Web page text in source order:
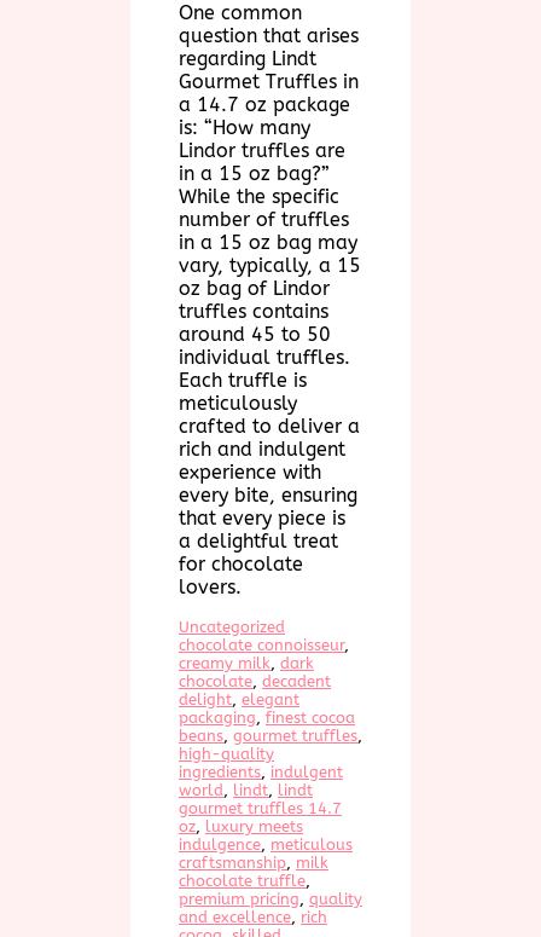
One common
question that arises
regarding Lindt
Gourmet Truffles in
a 14.7 oz package
is: “How many
Lindor truffles are
in a 15 oz bag?”
While the specific
number of truffles
in a 15 oz bag may
vary, typically, a 15
oz bag of Lindor
truffles contains
around 45 to 50
individual truffles.
Each truffle is
meticulously
crafted to deliver a
rich and indulgent
experience with
every bite, ensuring
that every piece is
a delightful treat
for chocolate
lovers.
Uncategorized
chocolate connoisseur
creamy milk, dark
chocolate, decadent
delight, elegant
packaging, finest cocoa
beans, gourmet truffles
high-quality
ingredients, indulgent
world, lindt, lindt
gourmet truffles 14.7
oz, luxury meets
indulgence, meticulous
craftsmanship, milk
chocolate truffle
premium pricing, quality
and excellence, rich